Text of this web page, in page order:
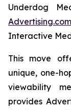
Underdog
Advertising.com
Interactive
This move
unique, one-
viewability
provides